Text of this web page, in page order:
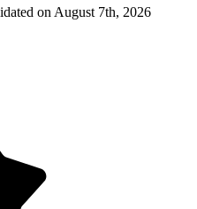
on August 7th, 2026